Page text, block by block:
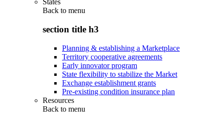
States
Back to menu
section title h3
Planning & establishing a Marketplace
Territory cooperative agreements
Early innovator program
State flexibility to stabilize the Market
Exchange establishment grants
Pre-existing condition insurance plan
Resources
Back to menu